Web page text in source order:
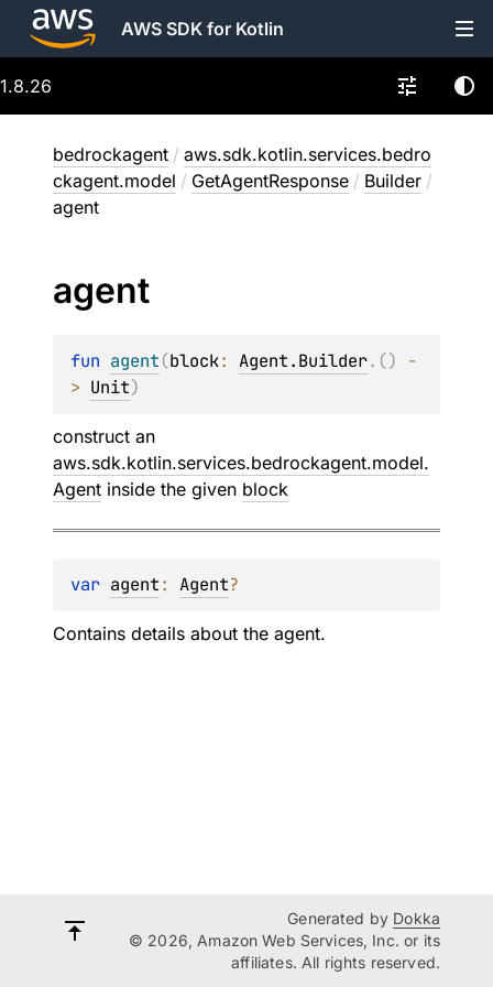
AWS SDK for Kotlin
1.8.26
bedrockagent / aws.sdk.kotlin.services.bedro
ckagent.model / GetAgentResponse / Builder /
agent
agent
fun agent(block: Agent.Builder. () -
> Unit)
construct an
aws.sdk.kotlin.services.bedrockagent.model.
Agent inside the given block
var agent: Agent?
Contains details about the agent.
Generated by Dokka
© 2026, Amazon Web Services, Inc. or its
affiliates. All rights reserved.